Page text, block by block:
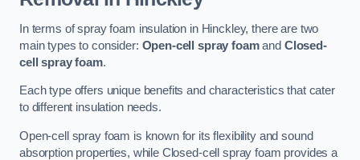
In terms of spray foam insulation in Hinckley, there are two
main types to consider: Open-cell spray foamand Closed-
cell spray foam.
Each type offers unique benefits and characteristics that cater
to different insulation needs.
Open-cell spray foam is known for its flexibility and sound
absorption properties, while Closed-cell spray foam provides a